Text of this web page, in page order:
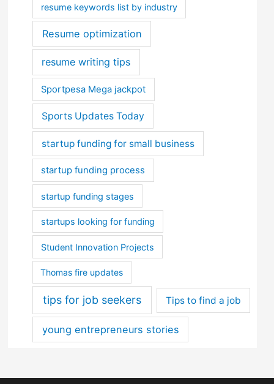
resume keywords list by industry
Resume optimization
resume writing tips
Sportpesa Mega jackpot
Sports Updates Today
startup funding for small business
startup funding process
startup funding stages
startups looking for funding
Student Innovation Projects
Thomas fire updates
tips for job seekers Tips to find a job
young entrepreneurs stories